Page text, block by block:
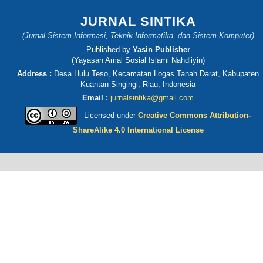
JURNAL SINTIKA
(Jurnal Sistem Informasi, Teknik Informatika, dan Sistem Komputer)
Published by Yasin Publisher
(Yayasan Amal Sosial Islami Nahdliyin)
Address : Desa Hulu Teso, Kecamatan Logas Tanah Darat, Kabupaten
Kuantan Singingi, Riau, Indonesia
Email : jurnalsintika@gmail.com
Licensed underCreative Commons Attribution-
ShareAlike 4.0 International License